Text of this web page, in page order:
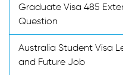
Graduate Visa 485
Question
Australia Student Visa
and Future Job